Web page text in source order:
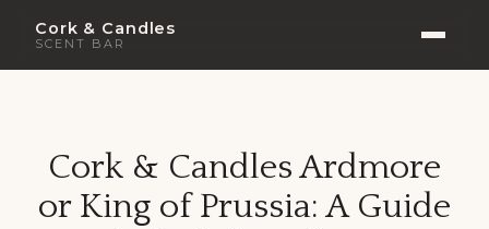
Cork & Candles
SCENT BAR
Cork & Candles Ardmore
or King of Prussia: A Guide